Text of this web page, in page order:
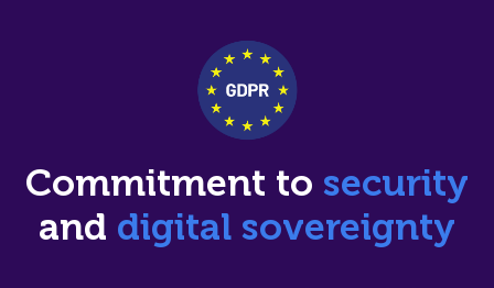
Commitment to security
and digital sovereignty